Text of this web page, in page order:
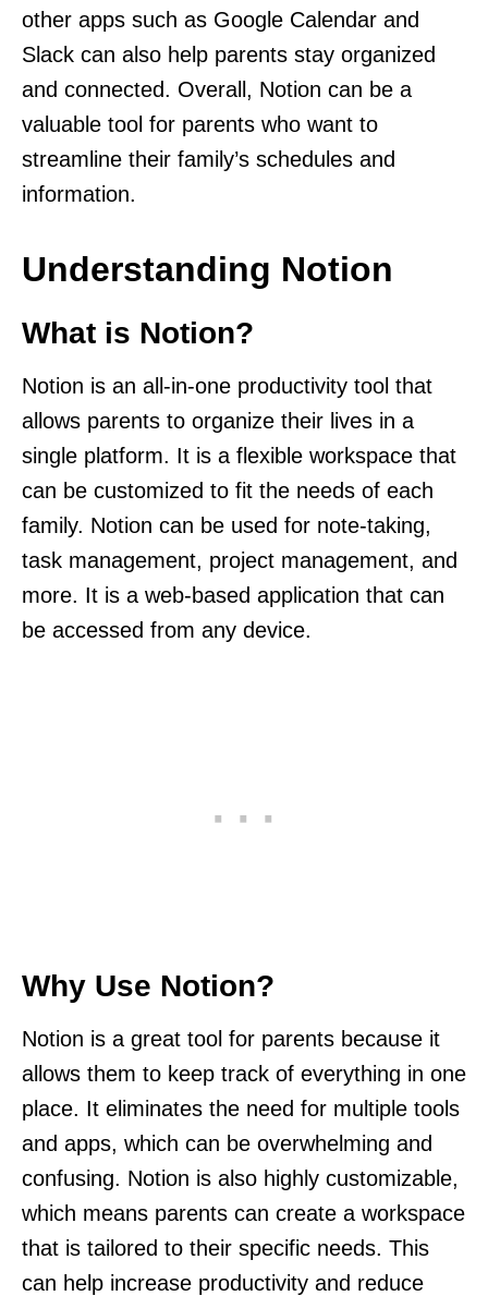
other apps such as Google Calendar and
Slack can also help parents stay organized
and connected. Overall, Notion can be a
valuable tool for parents who want to
streamline their family’s schedules and
information.
Understanding Notion
What is Notion?
Notion is an all-in-one productivity tool that
allows parents to organize their lives in a
single platform. It is a flexible workspace that
can be customized to fit the needs of each
family. Notion can be used for note-taking,
task management, project management, and
more. It is a web-based application that can
be accessed from any device.
Why Use Notion?
Notion is a great tool for parents because it
allows them to keep track of everything in one
place. It eliminates the need for multiple tools
and apps, which can be overwhelming and
confusing. Notion is also highly customizable,
which means parents can create a workspace
that is tailored to their specific needs. This
can help increase productivity and reduce